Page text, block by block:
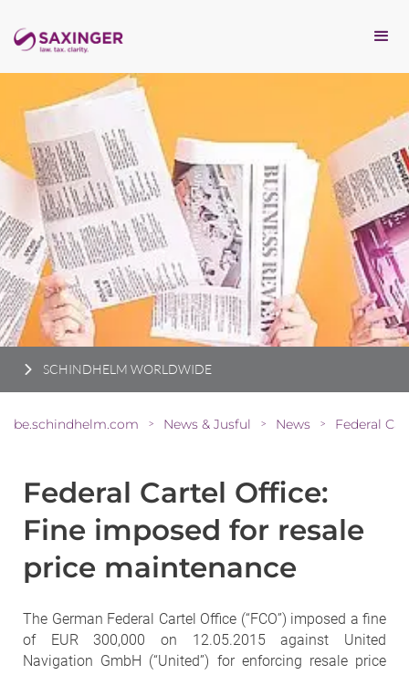
SCHINDHELM WORLDWIDE
be.schindhelm.com > News & Jusful > News >
Federal Cartel Office:
Fine imposed for resale
price maintenance
The German Federal Cartel Office (“FCO”) imposed a fine
of EUR 300,000 on 12.05.2015 against United
Navigation GmbH (“United”) for enforcing resale price